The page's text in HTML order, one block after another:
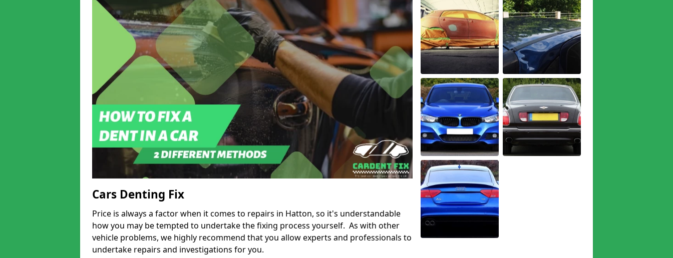
Cars Denting Fix
Price is always a factor when it comes to repairs in Hatton, so it's understandable
how you may be tempted to undertake the fixing process yourself. As with other
vehicle problems, we highly recommend that you allow experts and professionals to
undertake repairs and investigations for you.